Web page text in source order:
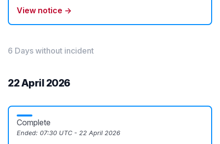
View notice →
6 Days without incident
22 April 2026
Complete
Ended: 07:30 UTC - 22 April 2026